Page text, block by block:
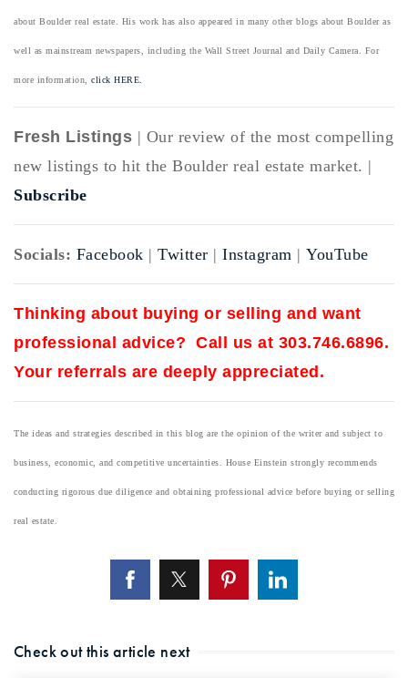
about Boulder real estate. His work has also appeared in many other blogs about Boulder as
well as mainstream newspapers, including the Wall Street Journal and Daily Camera. For
more information, click HERE.
Fresh Listings | Our review of the most compelling
new listings to hit the Boulder real estate market. |
Subscribe
Socials: Facebook | Twitter | Instagram | YouTube
Thinking about buying or selling and want
professional advice? Call us at 303.746.6896.
Your referrals are deeply appreciated.
The ideas and strategies described in this blog are the opinion of the writer and subject to
business, economic, and competitive uncertainties. House Einstein strongly recommends
conducting rigorous due diligence and obtaining professional advice before buying or selling
real estate.
Check out this article next